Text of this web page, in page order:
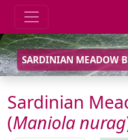
SARDINIAN MEADOW
Sardinian
(Maniola nurag